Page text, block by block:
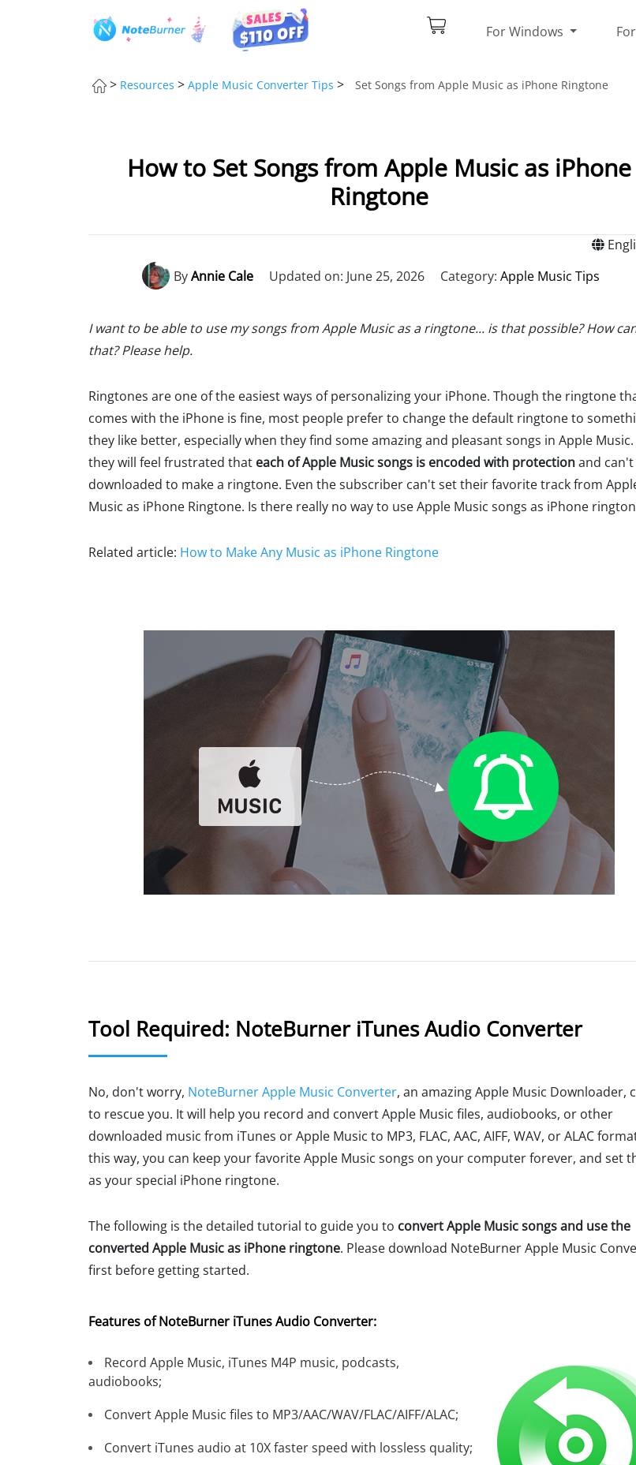
For Windows
> Resources > Apple Music Converter Tips > Set Songs from Apple Music as iPhone Ringtone
How to Set Songs from Apple Music as iPhone
Ringtone
ByAnnie Cale Updated on: June 25, 2026 Category:Apple Music Tips
I want to be able to use my songs from Apple Music as a ringtone... is that possible? How
that? Please help.
Ringtones are one of the easiest ways of personalizing your iPhone. Though the ringtone
comes with the iPhone is fine, most people prefer to change the default ringtone to
they like better, especially when they find some amazing and pleasant songs in Apple
they will feel frustrated that each of Apple Music songs is encoded with protectionand
downloaded to make a ringtone. Even the subscriber can't set their favorite track from
Music as iPhone Ringtone. Is there really no way to use Apple Music songs as iPhone
Related article: How to Make Any Music as iPhone Ringtone
Tool Required: NoteBurner iTunes Audio Converter
No, don't worry, NoteBurner Apple Music Converter, an amazing Apple Music Downloader,
to rescue you. It will help you record and convert Apple Music files, audiobooks, or other
downloaded music from iTunes or Apple Music to MP3, FLAC, AAC, AIFF, WAV, or ALAC
this way, you can keep your favorite Apple Music songs on your computer forever, and set
as your special iPhone ringtone.
The following is the detailed tutorial to guide you to convert Apple Music songs and use the
converted Apple Music as iPhone ringtone. Please download NoteBurner Apple Music
first before getting started.
Features of NoteBurner iTunes Audio Converter:
Record Apple Music, iTunes M4P music, podcasts,
audiobooks;
Convert Apple Music files to MP3/AAC/WAV/FLAC/AIFF/ALAC;
Convert iTunes audio at 10X faster speed with lossless quality;